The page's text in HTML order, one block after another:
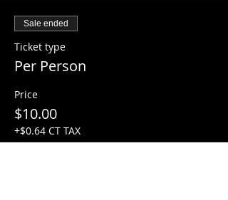
Sale ended
Ticket type
Per Person
Price
$10.00
+$0.64 CT TAX